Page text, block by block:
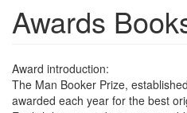
Awards
Award introduction:
The Man Booker Prize,
awarded each year for the best